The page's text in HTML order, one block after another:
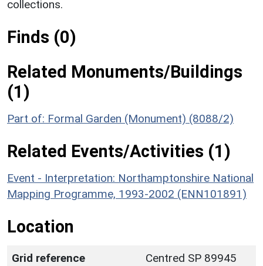
collections.
Finds (0)
Related Monuments/Buildings
(1)
Part of: Formal Garden (Monument) (8088/2)
Related Events/Activities (1)
Event - Interpretation: Northamptonshire National
Mapping Programme, 1993-2002 (ENN101891)
Location
Grid reference
Centred SP 89945